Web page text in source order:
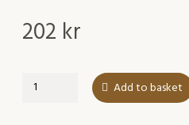
202 kr
Breathing
Add to basket